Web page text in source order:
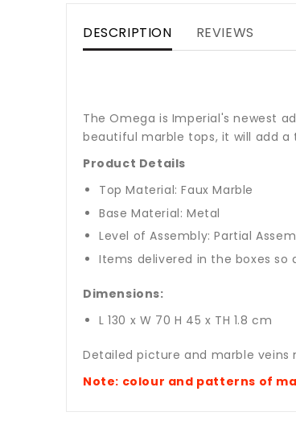
DESCRIPTION REVIEWS
The Omega is Imperial's newest
beautiful marble tops, it will add
Product Details
Top Material: Faux Marble
Base Material: Metal
Level of Assembly: Partial
Items delivered in the boxes so
Dimensions:
L 130 x W 70 H 45 x TH 1.8 cm
Detailed picture and marble
Note: colour and patterns of